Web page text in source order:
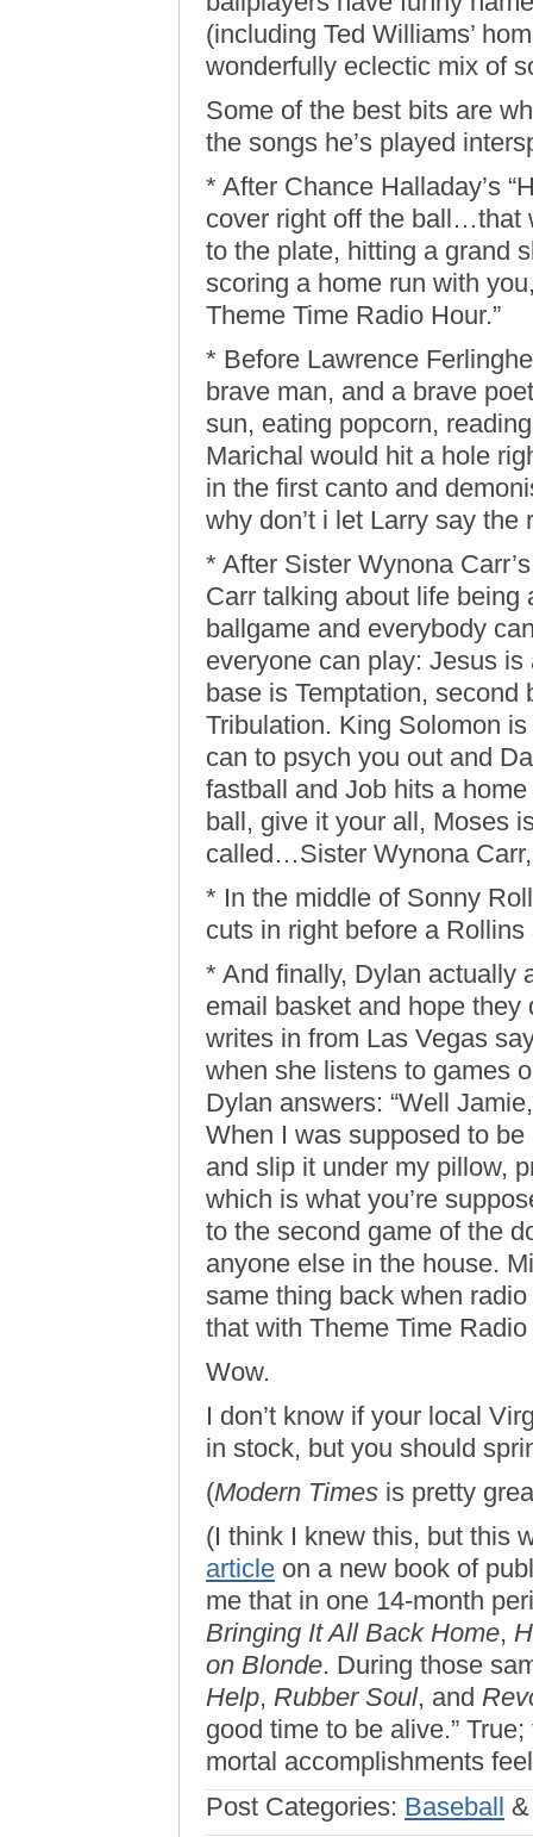
(including Ted Williams’
wonderfully eclectic mix of
Some of the best bits are
the songs he’s played
* After Chance Halladay’s
cover right off the ball…that
to the plate, hitting a grand
scoring a home run with
Theme Time Radio Hour.”
* Before Lawrence
brave man, and a brave
sun, eating popcorn,
Marichal would hit a hole
in the first canto and
why don’t i let Larry say the
* After Sister Wynona
Carr talking about life
ballgame and everybody
everyone can play: Jesus
base is Temptation,
Tribulation. King Solomon
can to psych you out and
fastball and Job hits a home
ball, give it your all, Moses
called…Sister Wynona Carr,
* In the middle of Sonny
cuts in right before a Rollins
* And finally, Dylan actually
email basket and hope they
writes in from Las Vegas
when she listens to games
Dylan answers: “Well
When I was supposed to be
and slip it under my pillow,
which is what you’re
to the second game of the
anyone else in the house.
same thing back when
that with Theme Time
Wow.
I don’t know if your local
in stock, but you should
(Modern Times is pretty
(I think I knew this, but this
article on a new book of
me that in one 14-month
Bringing It All Back Home,
on Blonde. During those
Help, Rubber Soul, and
good time to be alive.”
mortal accomplishments
Post Categories: Baseball